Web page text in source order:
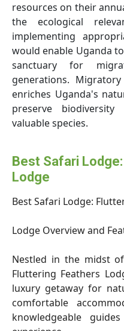
resources on their
the ecological
implementing
would enable Uganda
sanctuary for
generations.
enriches Uganda's
preserve
valuable species.
Best Safari
Lodge
Best Safari Lodge:
Lodge Overview and
Nestled in the midst
Fluttering Feathers
luxury getaway for
comfortable
knowledgeable